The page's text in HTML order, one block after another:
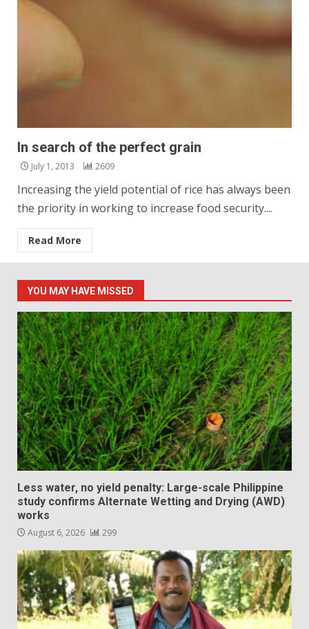
In search of the perfect grain
July 1, 2013 2609
Increasing the yield potential of rice has always been
the priority in working to increase food security....
Read More
YOU MAY HAVE MISSED
Less water, no yield penalty: Large-scale Philippine
study confirms Alternate Wetting and Drying (AWD)
works
August 6, 2026 299